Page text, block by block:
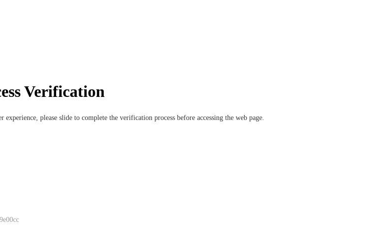
Verification
experience, please slide to complete the verification process before accessing the web page.